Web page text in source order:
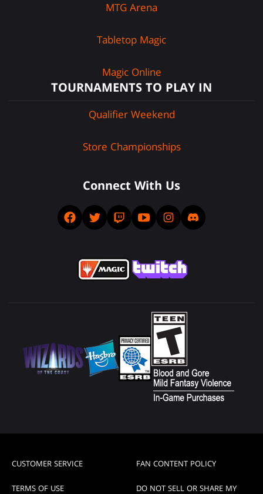
MTG Arena
Tabletop Magic
Magic Online
TOURNAMENTS TO PLAY IN
Qualifier Weekend
Store Championships
Connect With Us
CUSTOMER SERVICE
TERMS OF USE
FAN CONTENT POLICY
DO NOT SELL OR SHARE MY